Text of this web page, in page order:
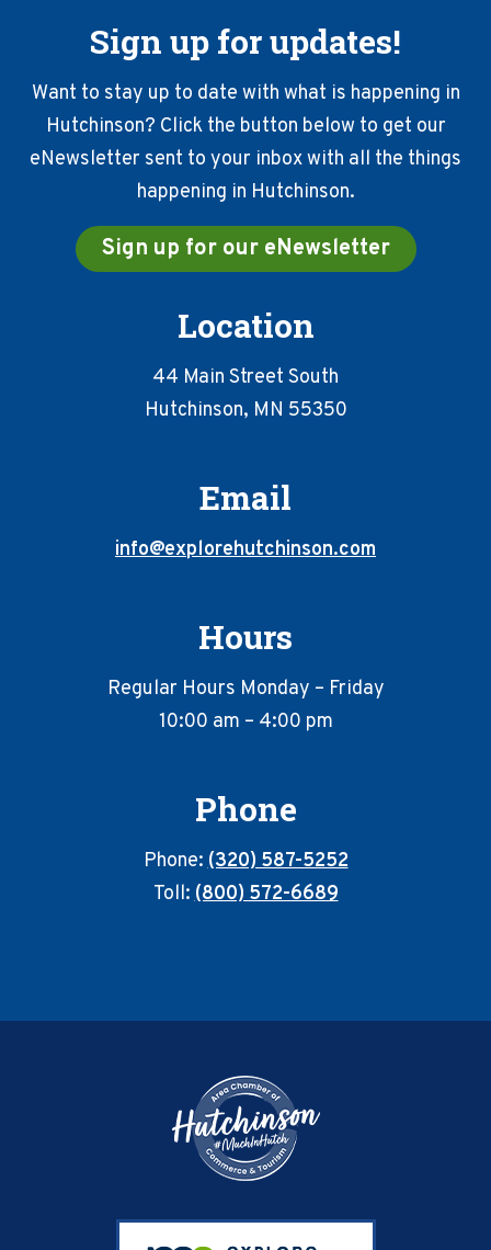
Sign up for updates!
Want to stay up to date with what is happening in
Hutchinson? Click the button below to get our
eNewsletter sent to your inbox with all the things
happening in Hutchinson.
Sign up for our eNewsletter
Location
44 Main Street South
Hutchinson, MN 55350
Email
info@explorehutchinson.com
Hours
Regular Hours Monday – Friday
10:00 am – 4:00 pm
Phone
Phone:(320) 587-5252
Toll:(800) 572-6689